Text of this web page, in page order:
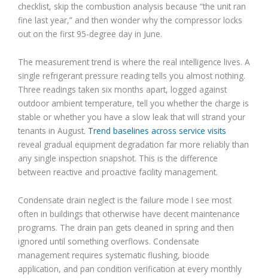
checklist, skip the combustion analysis because “the unit ran
fine last year,” and then wonder why the compressor locks
out on the first 95-degree day in June.
The measurement trend is where the real intelligence lives. A
single refrigerant pressure reading tells you almost nothing.
Three readings taken six months apart, logged against
outdoor ambient temperature, tell you whether the charge is
stable or whether you have a slow leak that will strand your
tenants in August. Trend baselines across service visits
reveal gradual equipment degradation far more reliably than
any single inspection snapshot. This is the difference
between reactive and proactive facility management.
Condensate drain neglect is the failure mode I see most
often in buildings that otherwise have decent maintenance
programs. The drain pan gets cleaned in spring and then
ignored until something overflows. Condensate
management requires systematic flushing, biocide
application, and pan condition verification at every monthly